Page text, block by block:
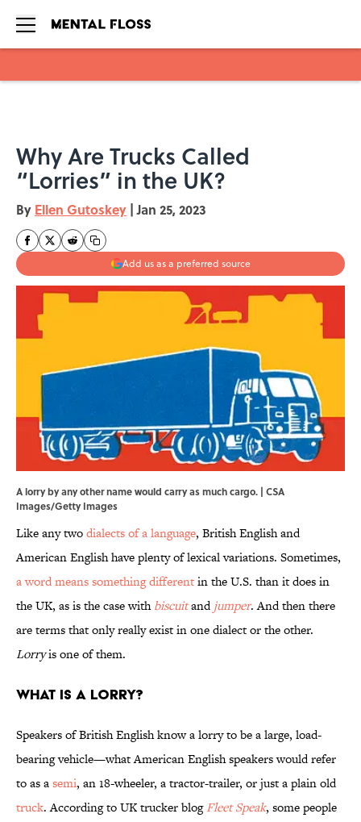
Why Are Trucks Called
“Lorries” in the UK?
By Ellen Gutoskey | Jan 25, 2023
Add us as a preferred source
A lorry by any other name would carry as much cargo. | CSA
Images/Getty Images
Like any twodialects of a language, British English and
American English have plenty of lexical variations. Sometimes,
a word means something differentin the U.S. than it does in
the UK, as is the case withbiscuitandjumper. And then there
are terms that only really exist in one dialect or the other.
Lorryis one of them.
What Is a Lorry?
Speakers of British English know a lorry to be a large, load-
bearing vehicle—what American English speakers would refer
to as asemi, an 18-wheeler, a tractor-trailer, or just a plain old
truck. According to UK trucker blogFleet Speak, some people